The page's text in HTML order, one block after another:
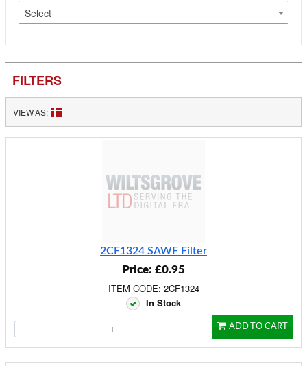
FILTERS
VIEW AS:
2CF1324 SAWF Filter
Price: £0.95
ITEM CODE: 2CF1324
In Stock
ADD TO CART
Select